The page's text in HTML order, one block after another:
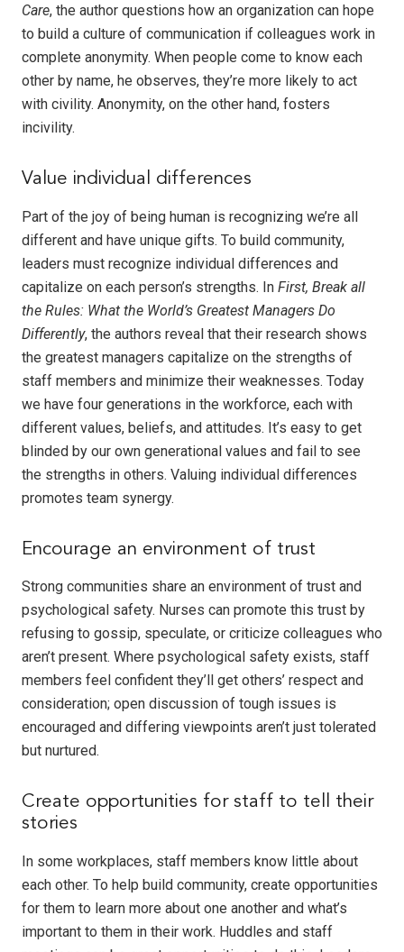
Care, the author questions how an organization can hope
to build a culture of communication if colleagues work in
complete anonymity. When people come to know each
other by name, he observes, they’re more likely to act
with civility. Anonymity, on the other hand, fosters
incivility.
Value individual differences
Part of the joy of being human is recognizing we’re all
different and have unique gifts. To build community,
leaders must recognize individual differences and
capitalize on each person’s strengths. In First, Break all
the Rules: What the World’s Greatest Managers Do
Differently, the authors reveal that their research shows
the greatest managers capitalize on the strengths of
staff members and minimize their weaknesses. Today
we have four generations in the workforce, each with
different values, beliefs, and attitudes. It’s easy to get
blinded by our own generational values and fail to see
the strengths in others. Valuing individual differences
promotes team synergy.
Encourage an environment of trust
Strong communities share an environment of trust and
psychological safety. Nurses can promote this trust by
refusing to gossip, speculate, or criticize colleagues who
aren’t present. Where psychological safety exists, staff
members feel confident they’ll get others’ respect and
consideration; open discussion of tough issues is
encouraged and differing viewpoints aren’t just tolerated
but nurtured.
Create opportunities for staff to tell their
stories
In some workplaces, staff members know little about
each other. To help build community, create opportunities
for them to learn more about one another and what’s
important to them in their work. Huddles and staff